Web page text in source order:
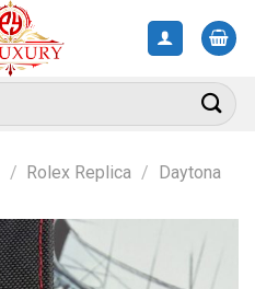
/ Rolex Replica / Daytona